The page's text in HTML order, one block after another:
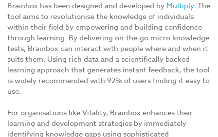
Brainbox has been designed and developed by Multiply. The
tool aims to revolutionise the knowledge of individuals
within their field by empowering and building confidence
through learning. By delivering on-the-go micro knowledge
tests, Brainbox can interact with people where and when it
suits them. Using rich data and a scientifically backed
learning approach that generates instant feedback, the tool
is widely recommended with 92% of users finding it easy to
use.
For organisations like Vitality, Brainbox enhances their
learning and development strategies by immediately
identifying knowledge gaps using sophisticated